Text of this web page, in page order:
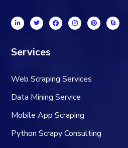
Services
Web Scraping Services
Data Mining Service
Mobile App Scraping
Python Scrapy Consulting